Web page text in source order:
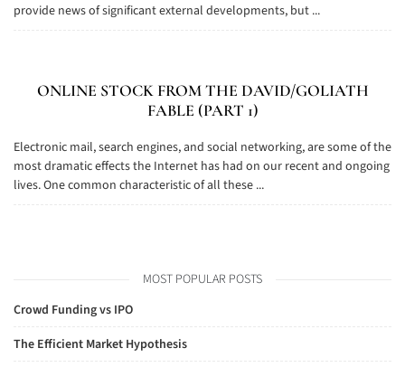
provide news of significant external developments, but ...
ONLINE STOCK FROM THE DAVID/GOLIATH
FABLE (PART 1)
Electronic mail, search engines, and social networking, are some of the
most dramatic effects the Internet has had on our recent and ongoing
lives. One common characteristic of all these ...
MOST POPULAR POSTS
Crowd Funding vs IPO
The Efficient Market Hypothesis